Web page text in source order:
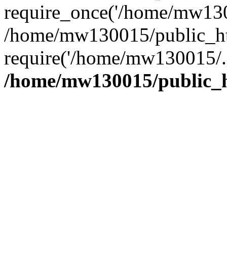
require_once('/home/
/home/mw130015/
require('/home/
/home/mw130015/